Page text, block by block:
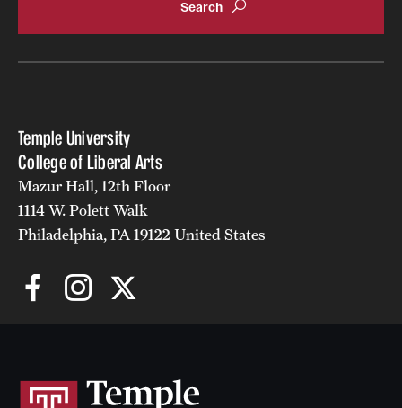
Temple University
College of Liberal Arts
Mazur Hall, 12th Floor
1114 W. Polett Walk
Philadelphia, PA 19122 United States